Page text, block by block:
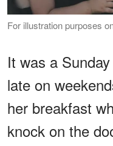
For illustration purposes
It was a
late on
her breakfast
knock on the